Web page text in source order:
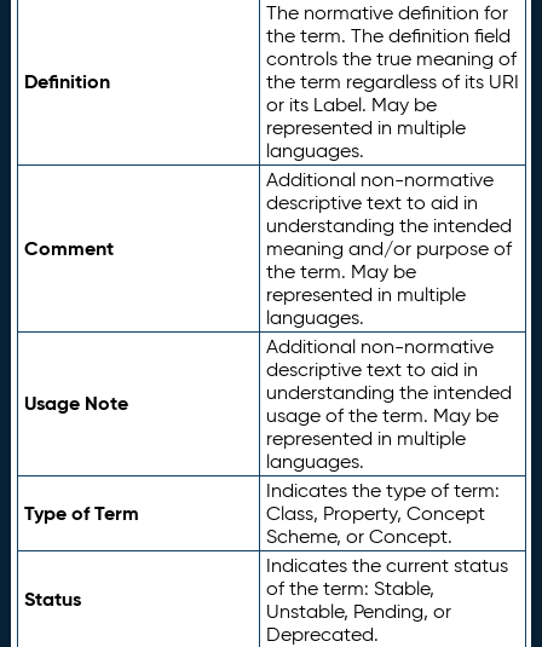
Definition
The normative definition for
the term. The definition field
controls the true meaning of
the term regardless of its URI
or its Label. May be
represented in multiple
languages.
Comment
Additional non-normative
descriptive text to aid in
understanding the intended
meaning and/or purpose of
the term. May be
represented in multiple
languages.
Usage Note
Additional non-normative
descriptive text to aid in
understanding the intended
usage of the term. May be
represented in multiple
languages.
Type of Term
Indicates the type of term:
Class, Property, Concept
Scheme, or Concept.
Status
Indicates the current status
of the term: Stable,
Unstable, Pending, or
Deprecated.